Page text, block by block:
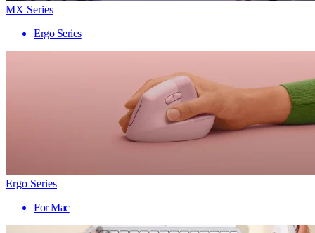
MX Series
Ergo Series
Ergo Series
For Mac